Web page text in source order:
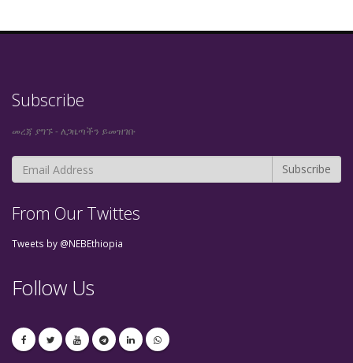
Subscribe
መረጃ ያግኙ - ለጋዜጣችን ይመዝገቡ
From Our Twittes
Tweets by @NEBEthiopia
Follow Us